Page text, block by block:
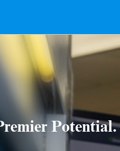
Potential.